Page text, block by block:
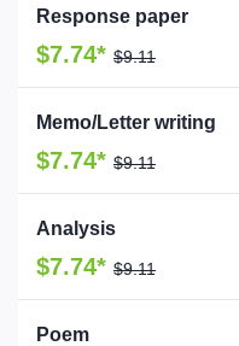
Response paper
$7.74* $9.11
Memo/Letter writing
$7.74* $9.11
Analysis
$7.74* $9.11
Poem